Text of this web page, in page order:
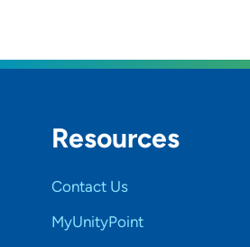
Resources
Contact Us
MyUnityPoint